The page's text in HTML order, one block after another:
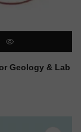
VIEW
Geology & Lab